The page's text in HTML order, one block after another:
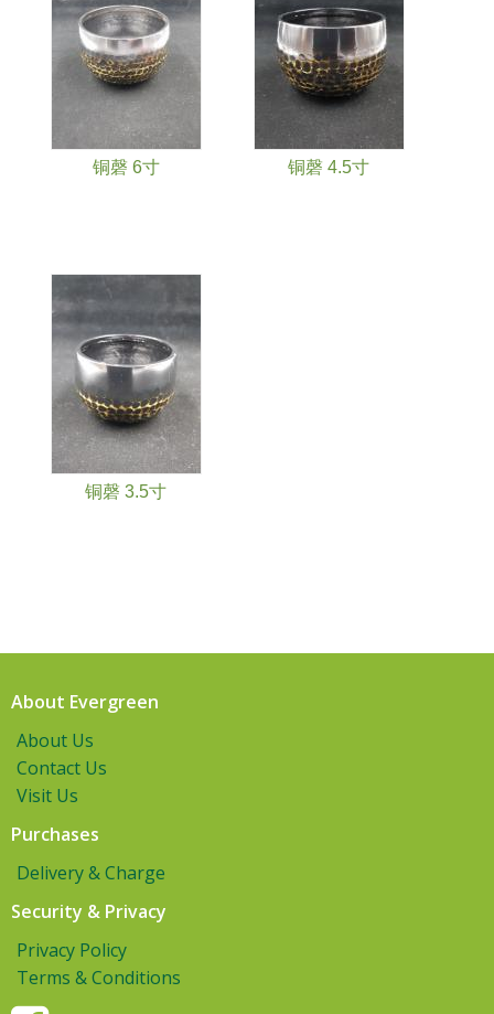
铜磬 6寸 铜磬 4.5寸
铜磬 3.5寸
About Evergreen
About Us
Contact Us
Visit Us
Purchases
Delivery & Charge
Security & Privacy
Privacy Policy
Terms & Conditions